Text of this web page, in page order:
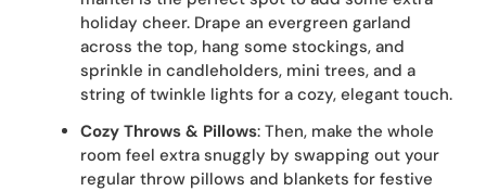
holiday cheer. Drape an evergreen garland
across the top, hang some stockings, and
sprinkle in candleholders, mini trees, and a
string of twinkle lights for a cozy, elegant touch.
Cozy Throws & Pillows: Then, make the whole
room feel extra snuggly by swapping out your
regular throw pillows and blankets for festive